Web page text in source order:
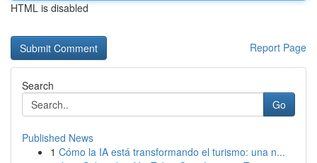
HTML is disabled
Report Page
Search
Go
Published News
1 Cómo la IA está transformando el turismo: una n...